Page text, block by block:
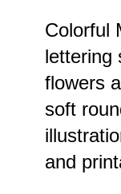
Colorful
lettering
flowers
soft
and